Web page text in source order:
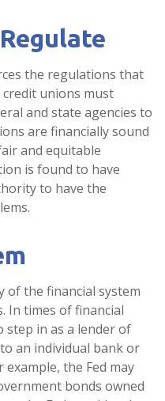
the regulations that
credit unions must
and state agencies to
are financially sound
and equitable
is found to have
to have the
of the financial system
In times of financial
step in as a lender of
an individual bank or
the Fed may
bonds owned